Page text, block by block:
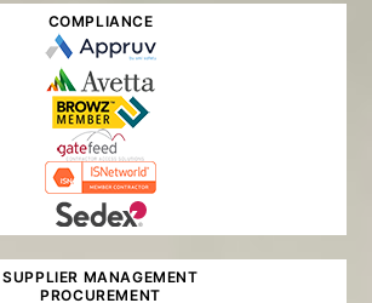
COMPLIANCE
SUPPLIER MANAGEMENT
PROCUREMENT